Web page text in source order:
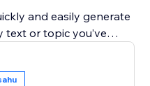
and easily generate
or topic you’ve
content ideas.